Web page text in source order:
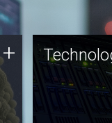
+
JCVI was
of
this tradition